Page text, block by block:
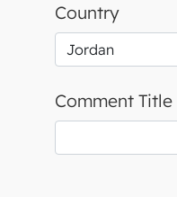
Country
Comment Title